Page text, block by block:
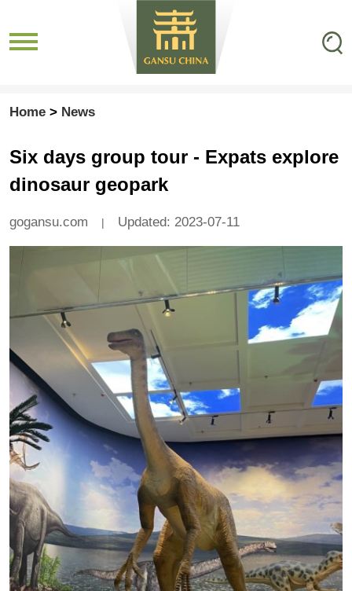
Home > News
Six days group tour - Expats explore
dinosaur geopark
gogansu.com | Updated: 2023-07-11